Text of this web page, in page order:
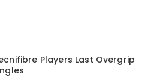
Players Last Overgrip